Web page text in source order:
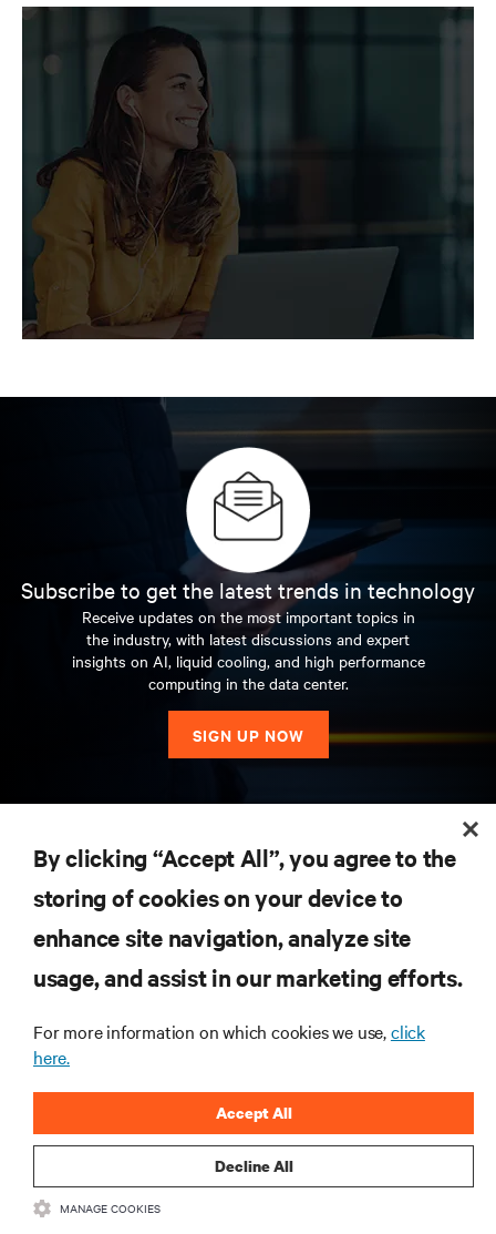
Media and analyst
Let our media contacts give you access to the
latest news about Vertiv.
Insights
Explore insights for next-generation data
Subscribe to get the latest trends in technology
Receive updates on the most important topics in
the industry, with latest discussions and expert
insights on AI, liquid cooling, and high performance
computing in the data center.
SIGN UP NOW
SUPPORT
By clicking “Accept All”, you agree to the
storing of cookies on your device to
enhance site navigation, analyze site
usage, and assist in our marketing efforts.
For more information on which cookies we use,click
here.
Decline All
Accept All
MANAGE COOKIES